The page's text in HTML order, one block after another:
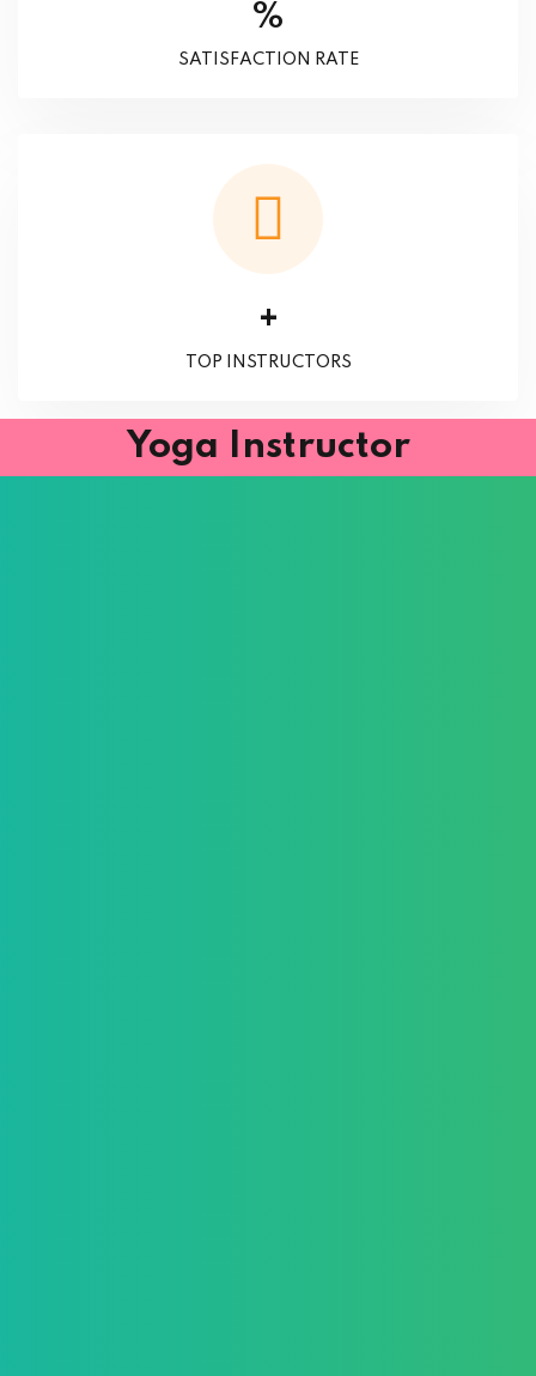
%
SATISFACTION RATE
+
TOP INSTRUCTORS
Yoga Instructor